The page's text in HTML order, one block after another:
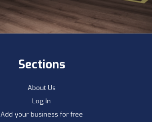
Sections
About Us
Log In
Add your business for free